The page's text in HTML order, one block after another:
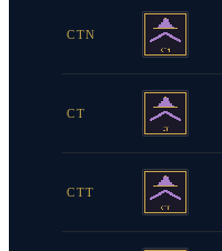
CTN
CT
CTT